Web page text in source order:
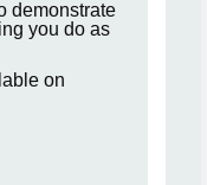
demonstrate
you do as
on